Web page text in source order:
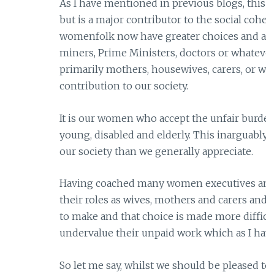
As I have mentioned in previous blogs,
but is a major contributor to the social
womenfolk now have greater choices
miners, Prime Ministers, doctors or
primarily mothers, housewives, carers, or
contribution to our society.
It is our women who accept the unfair
young, disabled and elderly. This
our society than we generally appreciate.
Having coached many women executives
their roles as wives, mothers and carers
to make and that choice is made more
undervalue their unpaid work which as I
So let me say, whilst we should be